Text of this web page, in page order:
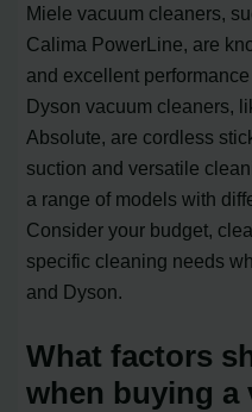
Miele vacuum cleaners,
Calima PowerLine, are
and excellent
Dyson vacuum cleaners,
Absolute, are cordless
suction and versatile
a range of models with
Consider your budget,
specific cleaning needs
and Dyson.
What factors
when buying a